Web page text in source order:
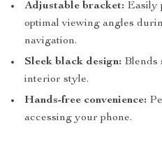
Adjustable bracket: Easily
optimal viewing angles
navigation.
Sleek black design: Blends
interior style.
Hands-free convenience:
accessing your phone.